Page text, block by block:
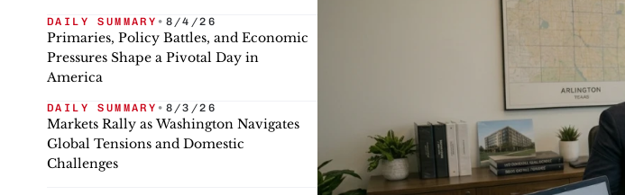
DAILY SUMMARY • 8/4/26
Primaries, Policy Battles, and Economic
Pressures Shape a Pivotal Day in
America
DAILY SUMMARY • 8/3/26
Markets Rally as Washington Navigates
Global Tensions and Domestic
Challenges